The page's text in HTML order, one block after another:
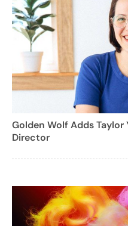
Golden Wolf Adds
Director